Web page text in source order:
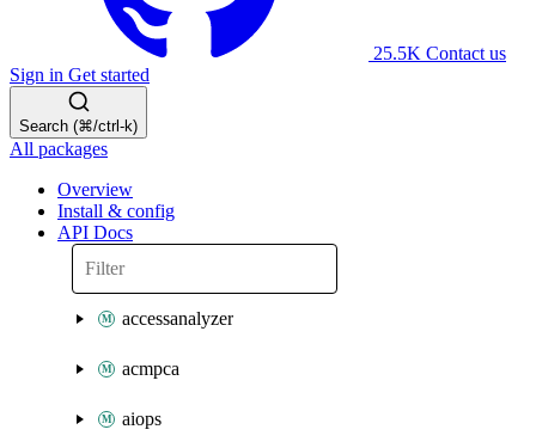
25.5K Contact us
Sign in Get started
Search (⌘/ctrl-k)
All packages
Overview
Install & config
API Docs
accessanalyzer
acmpca
aiops